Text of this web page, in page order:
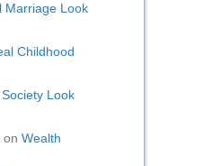
Marriage Look
Childhood
Look
onWealth